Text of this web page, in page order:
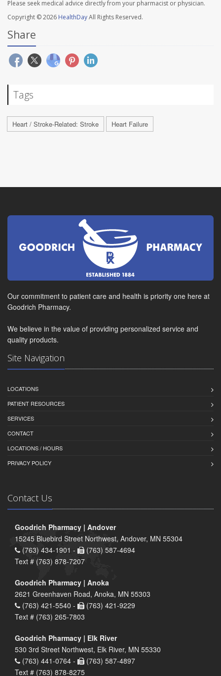
Please seek medical advice directly from your pharmacist or physician.
Copyright © 2026 HealthDayAll Rights Reserved.
Share
Tags
Heart / Stroke-Related: Stroke Heart Failure
Our commitment to patient care and health is priority one here at
Goodrich Pharmacy.
We believe in the value of providing personalized service and
quality products.
Site Navigation
LOCATIONS
PATIENT RESOURCES
SERVICES
CONTACT
LOCATIONS / HOURS
PRIVACY POLICY
Contact Us
Goodrich Pharmacy | Andover
15245 Bluebird Street Northwest, Andover, MN 55304
(763) 434-1901 -
(763) 587-4694
Text # (763) 878-7207
Goodrich Pharmacy | Anoka
2621 Greenhaven Road, Anoka, MN 55303
(763) 421-5540 -
(763) 421-9229
Text # (763) 265-7803
Goodrich Pharmacy | Elk River
530 3rd Street Northwest, Elk River, MN 55330
(763) 441-0764 -
(763) 587-4897
Text # (763) 878-8275